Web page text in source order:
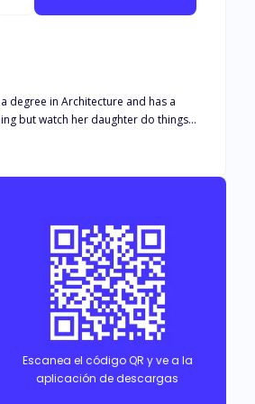
degree in Architecture and has a
creature that was a vampire
Escanea el código QR y ve a la
aplicación de descargas